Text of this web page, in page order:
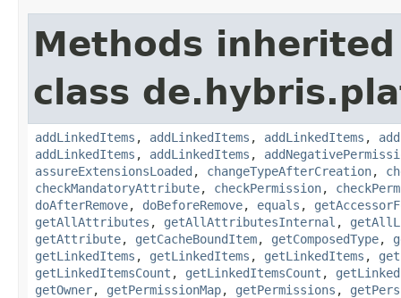
Methods
class
addLinkedItems , addLinkedItems , addLinkedItems ,
addLinkedItems , addLinkedItems ,
assureExtensionsLoaded , changeTypeAfterCreation,
checkMandatoryAttribute, checkPermission,
doAfterRemove, doBeforeRemove, equals ,
getAllAttributes , getAllAttributesInternal ,
getAttribute, getCacheBoundItem, getComposedType,
getLinkedItems , getLinkedItems , getLinkedItems ,
getLinkedItemsCount , getLinkedItemsCount ,
getOwner, getPermissionMap, getPermissions ,